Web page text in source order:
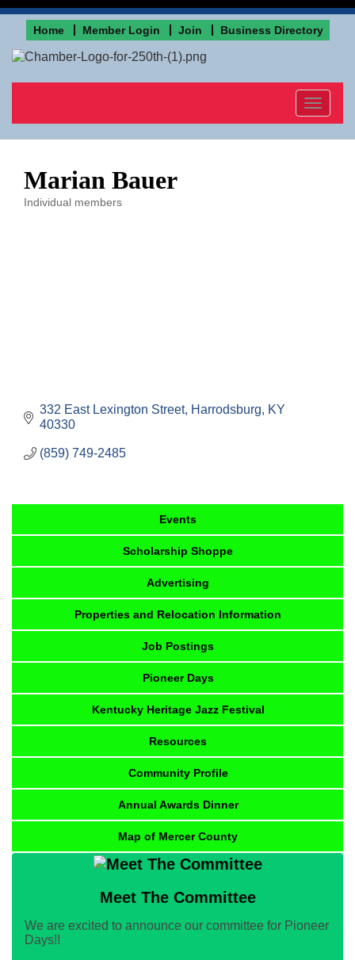
Home Member Login Join Business Directory
Toggle
Marian Bauer
Individual members
332 East Lexington Street Harrodsburg
KY
40330
(859) 749-2485
Events
Scholarship Shoppe
Advertising
Properties and Relocation Information
Job Postings
Pioneer Days
Kentucky Heritage Jazz Festival
Resources
Community Profile
Annual Awards Dinner
Map of Mercer County
Meet The Committee
We are excited to announce our committee for Pioneer
Days!!